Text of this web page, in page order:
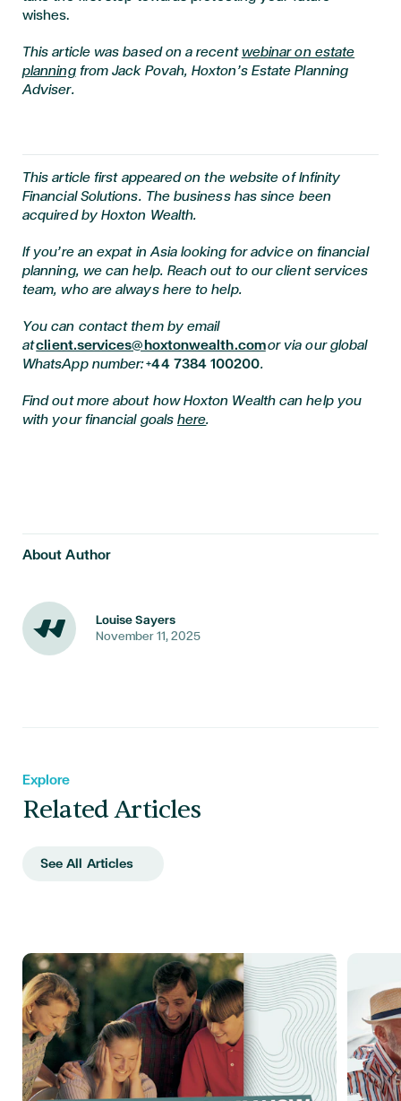
wishes.
This article was based on a recent webinar on estate
planning from Jack Povah, Hoxton’s Estate Planning
Adviser.
This article first appeared on the website of Infinity
Financial Solutions. The business has since been
acquired by Hoxton Wealth.
If you’re an expat in Asia looking for advice on financial
planning, we can help. Reach out to our client services
team, who are always here to help.
You can contact them by email
atclient.services@hoxtonwealth.comor via our global
WhatsApp number:+44 7384 100200.
Find out more about how Hoxton Wealth can help you
with your financial goalshere.
About Author
Louise Sayers
November 11, 2025
Explore
Related Articles
See All Articles